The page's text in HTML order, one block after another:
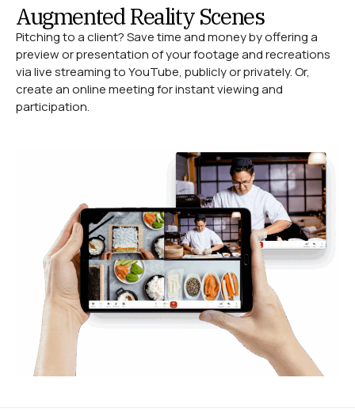
Augmented Reality Scenes
Pitching to a client? Save time and money by offering a
preview or presentation of your footage and recreations
via live streaming to YouTube, publicly or privately. Or,
create an online meeting for instant viewing and
participation.